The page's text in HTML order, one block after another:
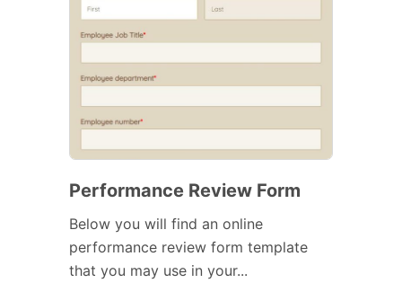
Performance Review Form
Below you will find an online
performance review form template
that you may use in your...